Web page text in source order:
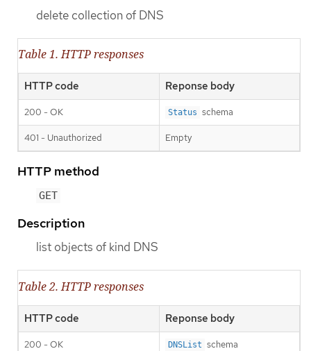
delete collection of DNS
Table 1. HTTP responses
HTTP code Reponse body
200 - OK Status schema
401 - Unauthorized Empty
HTTP method
GET
Description
list objects of kind DNS
Table 2. HTTP responses
HTTP code Reponse body
200 - OK DNSList schema